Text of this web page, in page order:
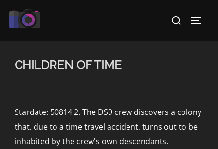
Search
CHILDREN OF TIME
Stardate: 50814.2. The DS9 crew discovers a colony
that, due to a time travel accident, turns out to be
inhabited by the crew's own descendants.